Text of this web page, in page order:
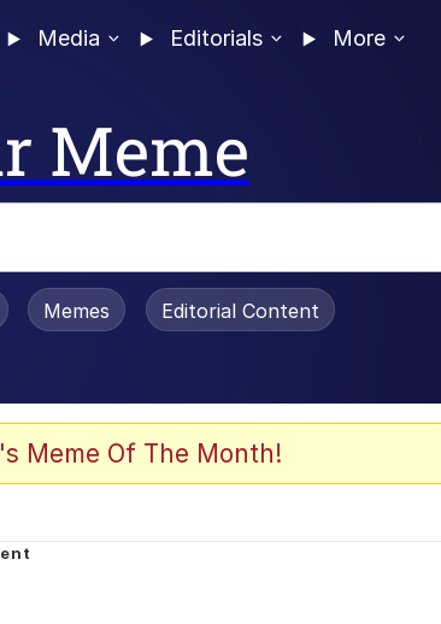
Media Editorials More
Meme
Is Dead
Memes Editorial Content
Meme Of The Month!